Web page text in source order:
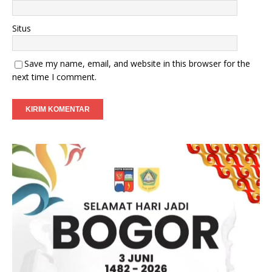
Situs
Save my name, email, and website in this browser for the
next time I comment.